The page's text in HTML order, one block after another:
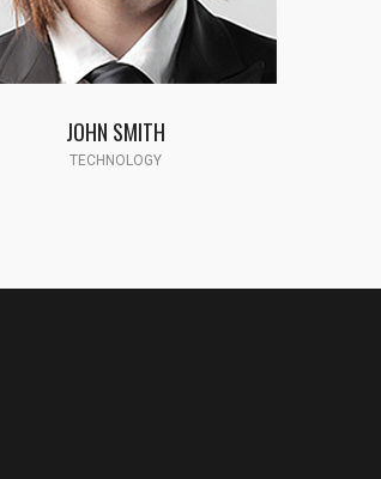
CYNTHIA JAMES
SCIENCE PROFESSOR